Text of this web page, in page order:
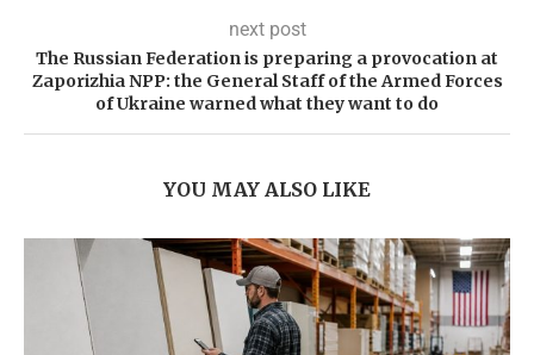
next post
The Russian Federation is preparing a provocation at
Zaporizhia NPP: the General Staff of the Armed Forces
of Ukraine warned what they want to do
YOU MAY ALSO LIKE